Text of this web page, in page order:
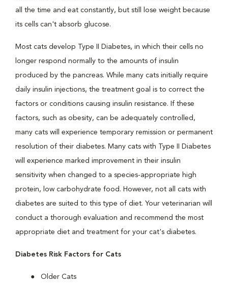
all the time and eat constantly, but still lose weight because
its cells can't absorb glucose.
Most cats develop Type II Diabetes, in which their cells no
longer respond normally to the amounts of insulin
produced by the pancreas. While many cats initially require
daily insulin injections, the treatment goal is to correct the
factors or conditions causing insulin resistance. If these
factors, such as obesity, can be adequately controlled,
many cats will experience temporary remission or permanent
resolution of their diabetes. Many cats with Type II Diabetes
will experience marked improvement in their insulin
sensitivity when changed to a species-appropriate high
protein, low carbohydrate food. However, not all cats with
diabetes are suited to this type of diet. Your veterinarian will
conduct a thorough evaluation and recommend the most
appropriate diet and treatment for your cat's diabetes.
Diabetes Risk Factors for Cats
Older Cats